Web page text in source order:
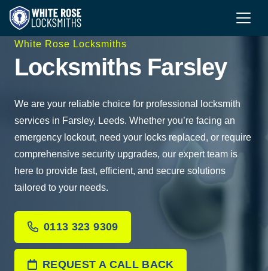
White Rose Locksmiths
Locksmiths Farsley
We are your reliable choice for professional locksmith
services in Farsley, Leeds. Whether you’re facing an
emergency lockout, need your locks replaced, or require
comprehensive security upgrades, our expert team is
here to provide fast, efficient, and secure solutions
tailored to your needs.
0113 323 9309
REQUEST A CALL BACK